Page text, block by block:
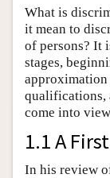
What is
it mean to
of persons? It
stages,
qualifications,
come into
1.1 A
In his review